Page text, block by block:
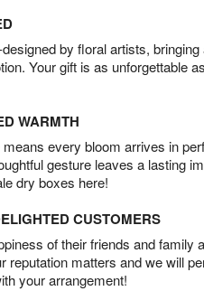
by floral artists, bringing
Your gift is as unforgettable
WARMTH
every bloom arrives in
gesture leaves a lasting
dry boxes here!
CUSTOMERS
of their friends and family
reputation matters and we will
your arrangement!